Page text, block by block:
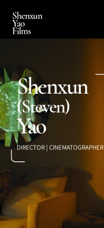
Shenxun
Yao
Films
Shenxun
(Steven)
Yao
DIRECTOR | CINEMATOGRAPHER